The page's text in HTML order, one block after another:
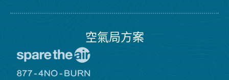
空氣局方案